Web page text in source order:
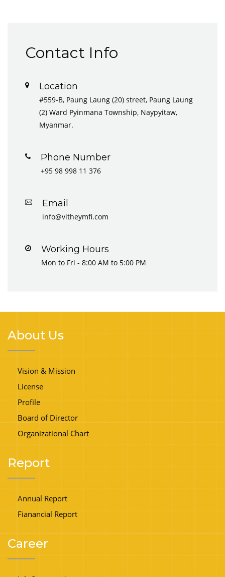
Contact Info
Location
#559-B, Paung Laung (20) street, Paung Laung
(2) Ward Pyinmana Township, Naypyitaw,
Myanmar.
Phone Number
+95 98 998 11 376
Email
info@vitheymfi.com
Working Hours
Mon to Fri - 8:00 AM to 5:00 PM
About Us
Vision & Mission
License
Profile
Board of Director
Organizational Chart
Report
Annual Report
Fianancial Report
Career